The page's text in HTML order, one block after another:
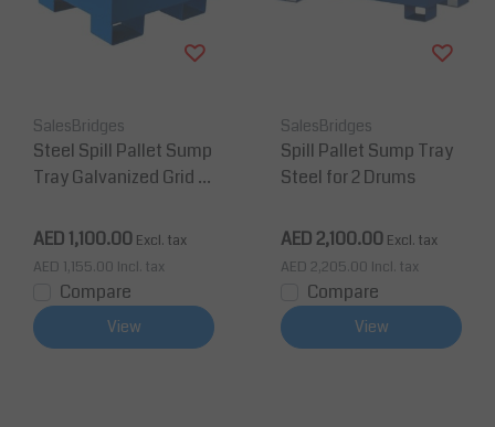
SalesBridges
Steel Spill Pallet Sump
Tray Galvanized Grid fo
AED 1,100.00 Excl. tax
AED 1,155.00 Incl. tax
Compare
View
SalesBridges
Spill Pallet Sump Tray
Steel for 2 Drums
AED 2,100.00 Excl. tax
AED 2,205.00 Incl. tax
Compare
View